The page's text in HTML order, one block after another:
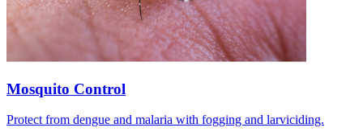
Mosquito Control
Protect from dengue and malaria with fogging and larviciding.